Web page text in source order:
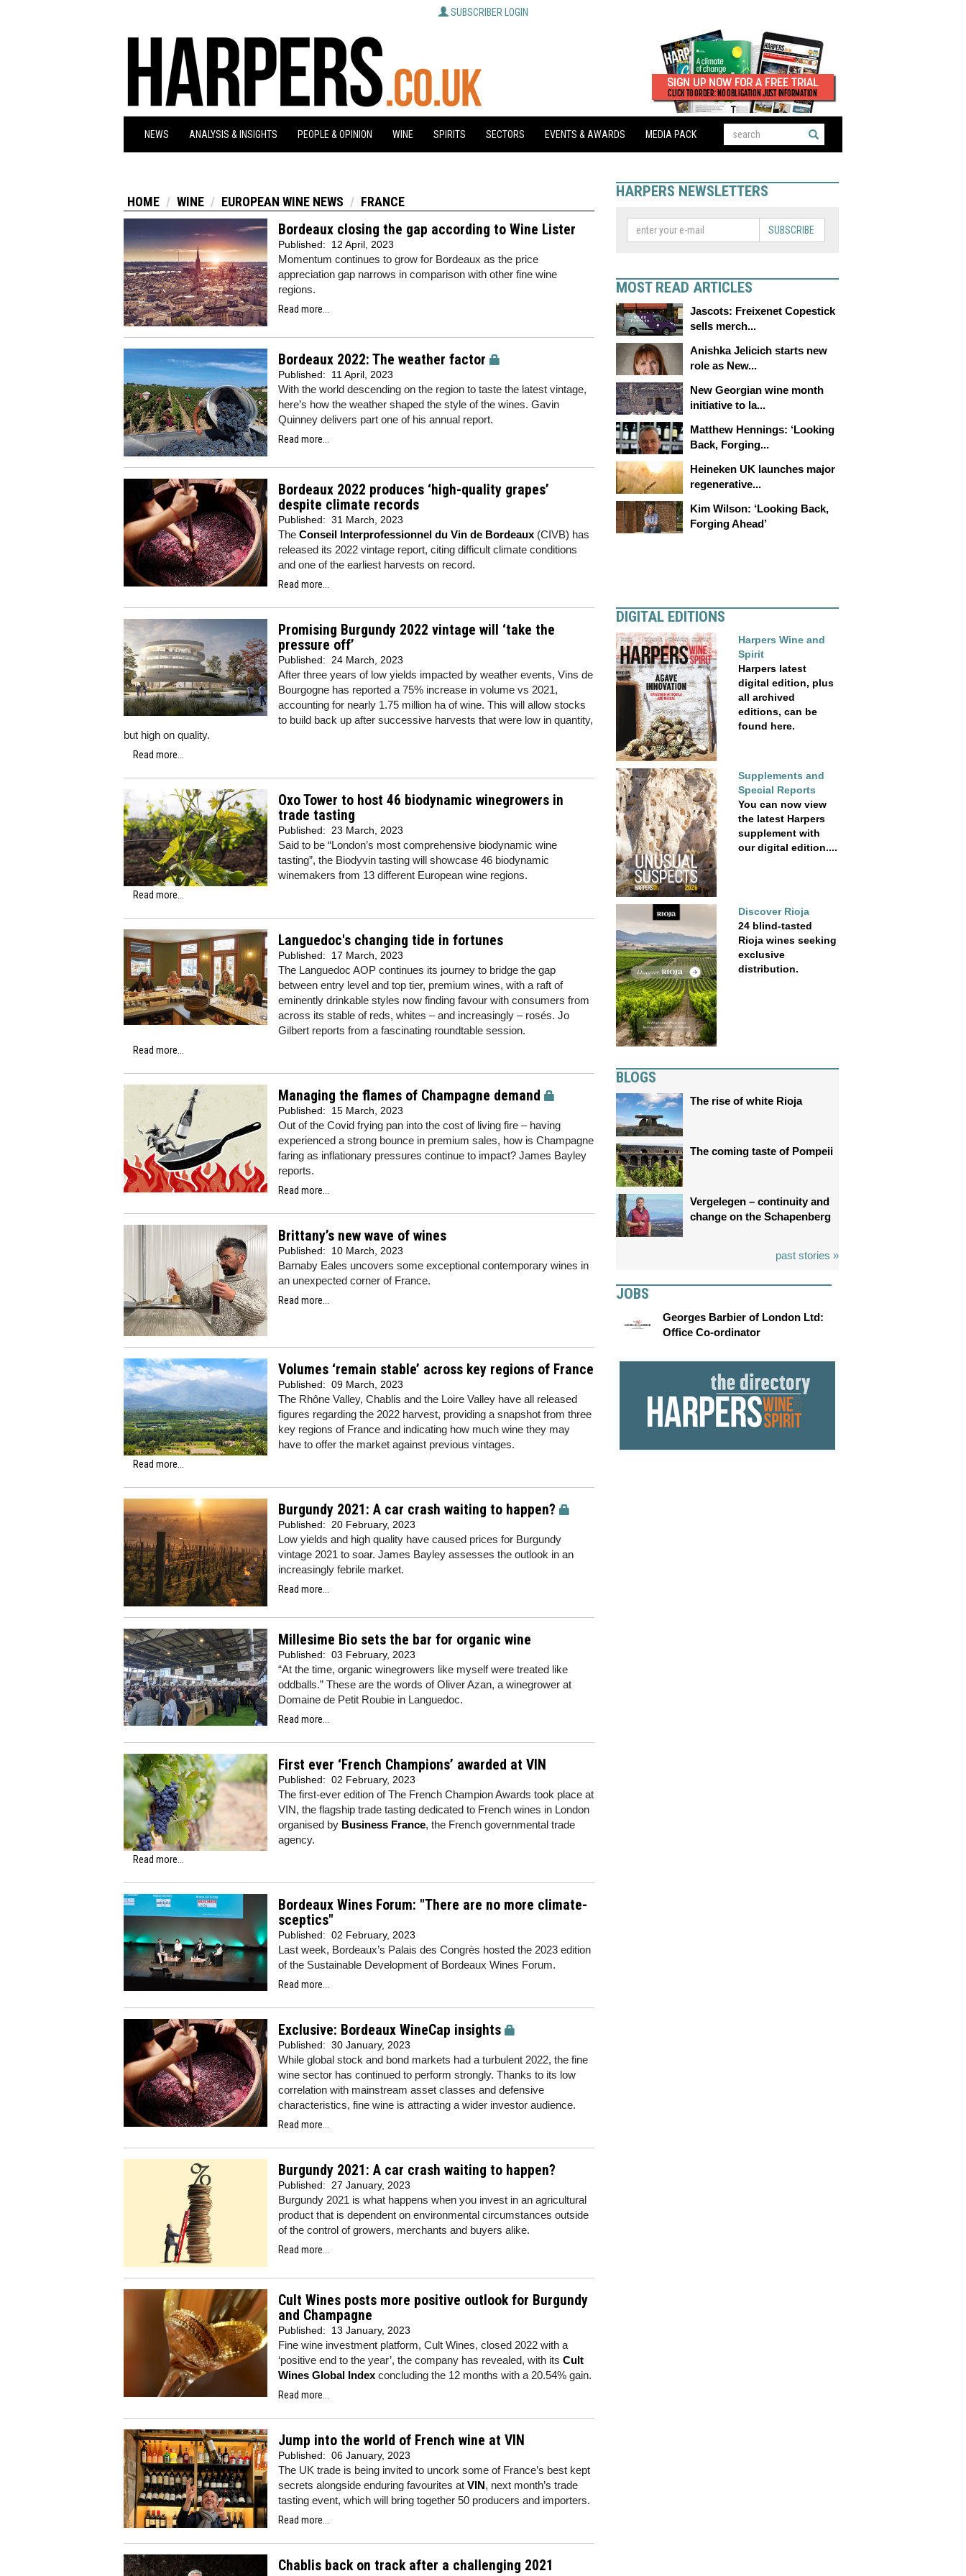
SUBSCRIBER LOGIN
NEWS ANALYSIS & INSIGHTS PEOPLE & OPINION WINE SPIRITS SECTORS EVENTS & AWARDS MEDIA PACK
HOME WINE EUROPEAN WINE NEWS FRANCE
Bordeaux closing the gap according to Wine Lister
Published: 12 April, 2023
Momentum continues to grow for Bordeaux as the price
appreciation gap narrows in comparison with other fine wine
regions.
Read more...
Bordeaux 2022: The weather factor
Published: 11 April, 2023
With the world descending on the region to taste the latest vintage,
here’s how the weather shaped the style of the wines. Gavin
Quinney delivers part one of his annual report.
Read more...
Bordeaux 2022 produces ‘high-quality grapes’
despite climate records
Published: 31 March, 2023
The Conseil Interprofessionnel du Vin de Bordeaux (CIVB) has
released its 2022 vintage report, citing difficult climate conditions
and one of the earliest harvests on record.
Read more...
Promising Burgundy 2022 vintage will ‘take the
pressure off’
Published: 24 March, 2023
After three years of low yields impacted by weather events, Vins de
Bourgogne has reported a 75% increase in volume vs 2021,
accounting for nearly 1.75 million ha of wine. This will allow stocks
to build back up after successive harvests that were low in quantity,
but high on quality.
Read more...
Oxo Tower to host 46 biodynamic winegrowers in
trade tasting
Published: 23 March, 2023
Said to be “London’s most comprehensive biodynamic wine
tasting”, the Biodyvin tasting will showcase 46 biodynamic
winemakers from 13 different European wine regions.
Read more...
Languedoc's changing tide in fortunes
Published: 17 March, 2023
The Languedoc AOP continues its journey to bridge the gap
between entry level and top tier, premium wines, with a raft of
eminently drinkable styles now finding favour with consumers from
across its stable of reds, whites – and increasingly – rosés. Jo
Gilbert reports from a fascinating roundtable session.
Read more...
Managing the flames of Champagne demand
Published: 15 March, 2023
Out of the Covid frying pan into the cost of living fire – having
experienced a strong bounce in premium sales, how is Champagne
faring as inflationary pressures continue to impact? James Bayley
reports.
Read more...
Brittany’s new wave of wines
Published: 10 March, 2023
Barnaby Eales uncovers some exceptional contemporary wines in
an unexpected corner of France.
Read more...
Volumes ‘remain stable’ across key regions of France
Published: 09 March, 2023
The Rhône Valley, Chablis and the Loire Valley have all released
figures regarding the 2022 harvest, providing a snapshot from three
key regions of France and indicating how much wine they may
have to offer the market against previous vintages.
Read more...
Burgundy 2021: A car crash waiting to happen?
Published: 20 February, 2023
Low yields and high quality have caused prices for Burgundy
vintage 2021 to soar. James Bayley assesses the outlook in an
increasingly febrile market.
Read more...
Millesime Bio sets the bar for organic wine
Published: 03 February, 2023
“At the time, organic winegrowers like myself were treated like
oddballs.” These are the words of Oliver Azan, a winegrower at
Domaine de Petit Roubie in Languedoc.
Read more...
First ever ‘French Champions’ awarded at VIN
Published: 02 February, 2023
The first-ever edition of The French Champion Awards took place at
VIN, the flagship trade tasting dedicated to French wines in London
organised by Business France, the French governmental trade
agency.
Read more...
Bordeaux Wines Forum: "There are no more climate-
sceptics"
Published: 02 February, 2023
Last week, Bordeaux’s Palais des Congrès hosted the 2023 edition
of the Sustainable Development of Bordeaux Wines Forum.
Read more...
Exclusive: Bordeaux WineCap insights
Published: 30 January, 2023
While global stock and bond markets had a turbulent 2022, the fine
wine sector has continued to perform strongly. Thanks to its low
correlation with mainstream asset classes and defensive
characteristics, fine wine is attracting a wider investor audience.
Read more...
Burgundy 2021: A car crash waiting to happen?
Published: 27 January, 2023
Burgundy 2021 is what happens when you invest in an agricultural
product that is dependent on environmental circumstances outside
of the control of growers, merchants and buyers alike.
Read more...
Cult Wines posts more positive outlook for Burgundy
and Champagne
Published: 13 January, 2023
Fine wine investment platform, Cult Wines, closed 2022 with a
‘positive end to the year’, the company has revealed, with its Cult
Wines Global Index concluding the 12 months with a 20.54% gain.
Read more...
Jump into the world of French wine at VIN
Published: 06 January, 2023
The UK trade is being invited to uncork some of France’s best kept
secrets alongside enduring favourites at VIN, next month’s trade
tasting event, which will bring together 50 producers and importers.
Read more...
Chablis back on track after a challenging 2021
HARPERS NEWSLETTERS
SUBSCRIBE
MOST READ ARTICLES
Jascots: Freixenet Copestick
sells merch...
Anishka Jelicich starts new
role as New...
New Georgian wine month
initiative to la...
Matthew Hennings: ‘Looking
Back, Forging...
Heineken UK launches major
regenerative...
Kim Wilson: ‘Looking Back,
Forging Ahead’
DIGITAL EDITIONS
Harpers Wine and
Spirit
Harpers latest
digital edition, plus
all archived
editions, can be
found here.
Supplements and
Special Reports
You can now view
the latest Harpers
supplement with
our digital edition....
Discover Rioja
24 blind-tasted
Rioja wines seeking
exclusive
distribution.
BLOGS
The rise of white Rioja
The coming taste of Pompeii
Vergelegen – continuity and
change on the Schapenberg
past stories »
JOBS
Georges Barbier of London Ltd:
Office Co-ordinator